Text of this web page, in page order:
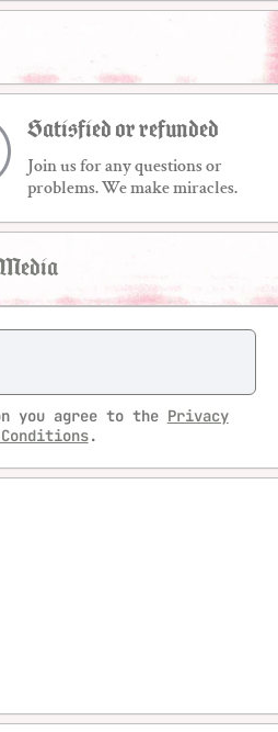
Satisfied or refunded
Join us for any questions or
problems. We make miracles.
you agree to the Privacy
.